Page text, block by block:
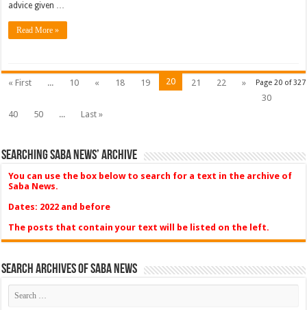
advice given …
Read More »
Page 20 of 327
« First ... 10 « 18 19 20 21 22
»
30
40
50 ... Last »
Searching Saba News’ Archive
You can use the box below to search for a text in the archive of
Saba News.
Dates: 2022 and before
The posts that contain your text will be listed on the left.
Search Archives of Saba News